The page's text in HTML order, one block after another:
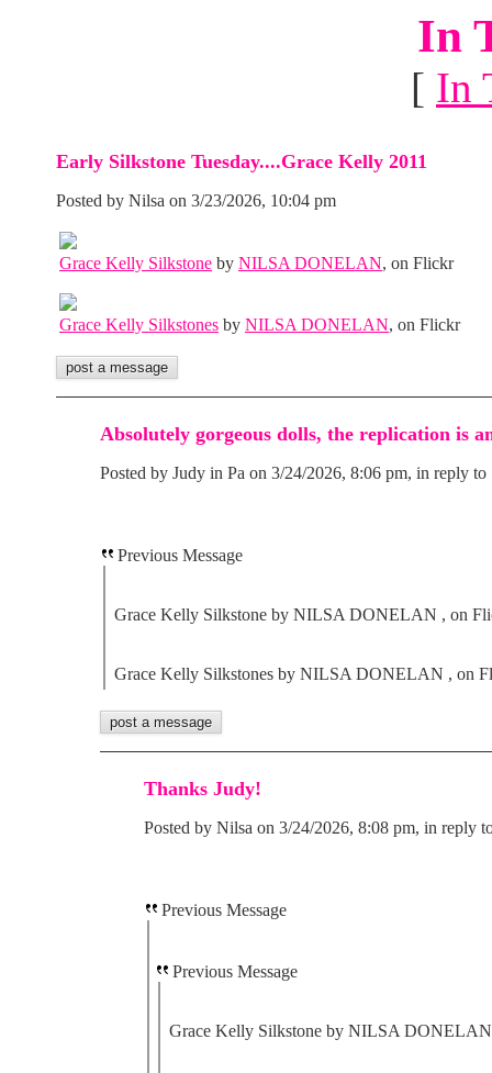
In
[ In
Early Silkstone Tuesday....Grace Kelly 2011
Posted by Nilsa on 3/23/2026, 10:04 pm
Grace Kelly Silkstone by NILSA DONELAN, on Flickr
Grace Kelly Silkstones by NILSA DONELAN, on Flickr
Absolutely gorgeous dolls, the replication is
Posted by Judy in Pa on 3/24/2026, 8:06 pm, in reply to
Previous Message
Grace Kelly Silkstone by NILSA DONELAN , on
Grace Kelly Silkstones by NILSA DONELAN , on
Thanks Judy!
Posted by Nilsa on 3/24/2026, 8:08 pm, in reply
Previous Message
Previous Message
Grace Kelly Silkstone by NILSA